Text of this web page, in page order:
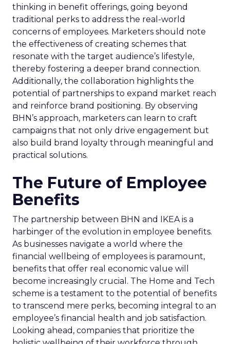
thinking in benefit offerings, going beyond
traditional perks to address the real-world
concerns of employees. Marketers should note
the effectiveness of creating schemes that
resonate with the target audience’s lifestyle,
thereby fostering a deeper brand connection.
Additionally, the collaboration highlights the
potential of partnerships to expand market reach
and reinforce brand positioning. By observing
BHN’s approach, marketers can learn to craft
campaigns that not only drive engagement but
also build brand loyalty through meaningful and
practical solutions.
The Future of Employee
Benefits
The partnership between BHN and IKEA is a
harbinger of the evolution in employee benefits.
As businesses navigate a world where the
financial wellbeing of employees is paramount,
benefits that offer real economic value will
become increasingly crucial. The Home and Tech
scheme is a testament to the potential of benefits
to transcend mere perks, becoming integral to an
employee’s financial health and job satisfaction.
Looking ahead, companies that prioritize the